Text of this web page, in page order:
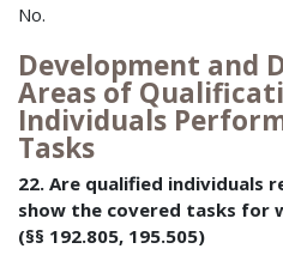
No.
Development and
Areas of
Individuals
Tasks
22. Are qualified individuals
show the covered tasks for
(§§ 192.805, 195.505)